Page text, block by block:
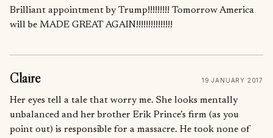
Brilliant appointment by Trump!!!!!!!!! Tomorrow America
will be MADE GREAT AGAIN!!!!!!!!!!!!!!!
Claire 19 JANUARY 2017
Her eyes tell a tale that worry me. She looks mentally
unbalanced and her brother Erik Prince’s firm (as you
point out) is responsible for a massacre. He took none of